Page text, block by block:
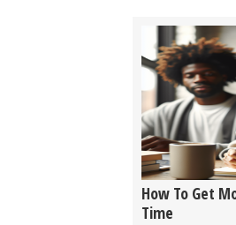
How To Get
Time